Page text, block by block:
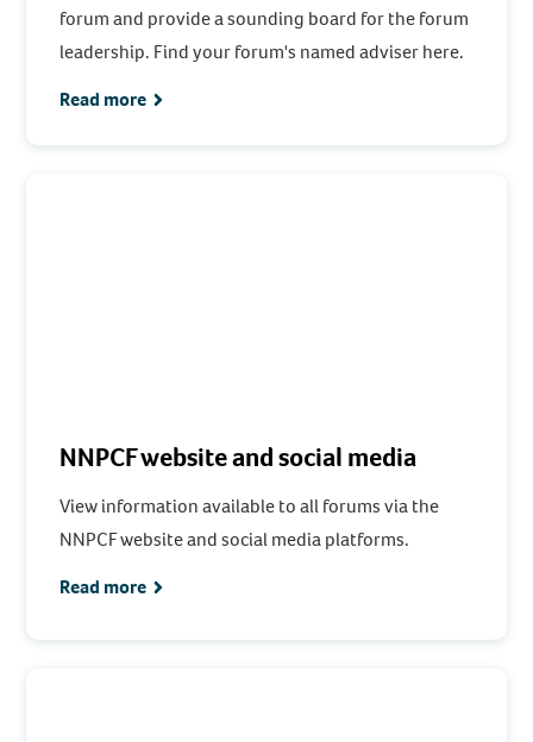
forum and provide a sounding board for the forum
leadership. Find your forum's named adviser here.
Read more
NNPCF website and social media
View information available to all forums via the
NNPCF website and social media platforms.
Read more